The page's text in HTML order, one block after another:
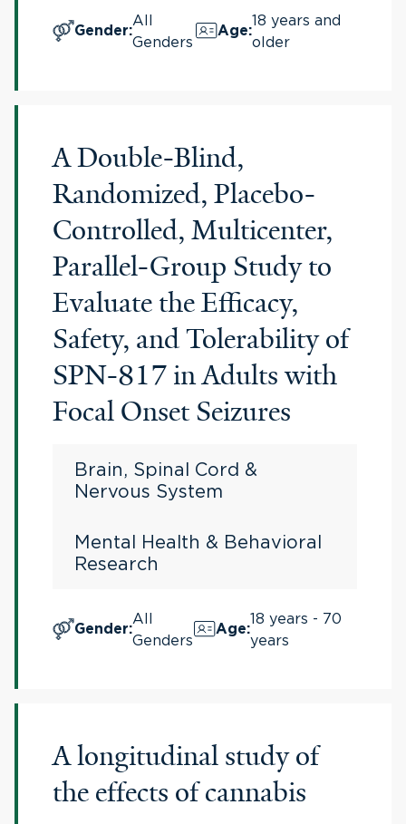
Gender:
All
Genders
Age:
18 years and
older
A Double-Blind,
Randomized, Placebo-
Controlled, Multicenter,
Parallel-Group Study to
Evaluate the Efficacy,
Safety, and Tolerability of
SPN-817 in Adults with
Focal Onset Seizures
Brain, Spinal Cord &
Nervous System
Mental Health & Behavioral
Research
Gender:
All
Genders
Age:
18 years - 70
years
A longitudinal study of
the effects of cannabis